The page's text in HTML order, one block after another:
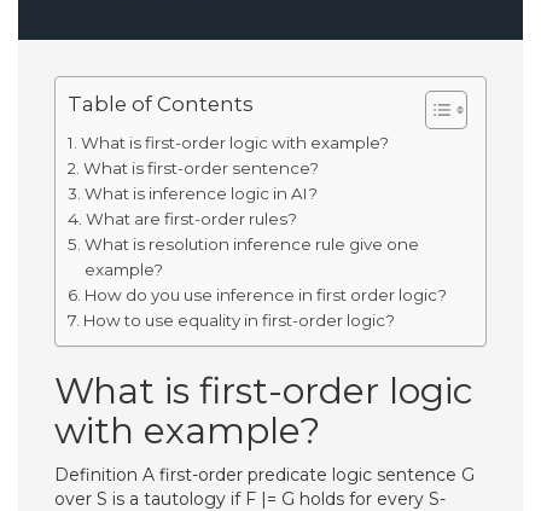
Table of Contents
What is first-order logic with example?
What is first-order sentence?
What is inference logic in AI?
What are first-order rules?
What is resolution inference rule give one
example?
How do you use inference in first order logic?
How to use equality in first-order logic?
What is first-order logic
with example?
Definition A first-order predicate logic sentence G
over S is a tautology if F |= G holds for every S-